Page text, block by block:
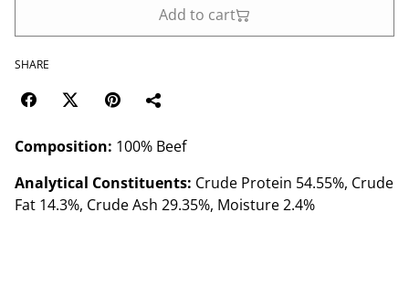
Add to cart
SHARE
Composition: 100% Beef
Analytical Constituents: Crude Protein 54.55%, Crude
Fat 14.3%, Crude Ash 29.35%, Moisture 2.4%